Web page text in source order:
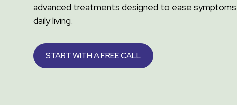
advanced treatments designed to ease symptoms
daily living.
START WITH A FREE CALL